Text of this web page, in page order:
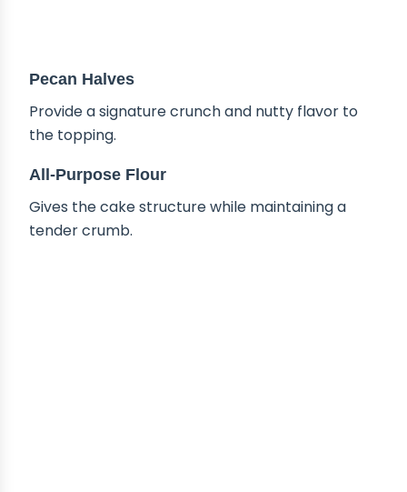
Pecan Halves
Provide a signature crunch and nutty flavor to
the topping.
All-Purpose Flour
Gives the cake structure while maintaining a
tender crumb.